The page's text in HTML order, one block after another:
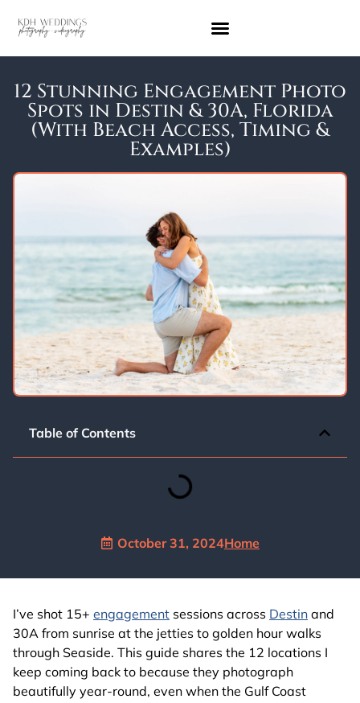
12 Stunning Engagement Photo
Spots in Destin & 30A, Florida
(With Beach Access, Timing &
Examples)
Table of Contents
October 31, 2024Home
I’ve shot 15+ engagement sessions across Destin and
30A from sunrise at the jetties to golden hour walks
through Seaside. This guide shares the 12 locations I
keep coming back to because they photograph
beautifully year‑round, even when the Gulf Coast